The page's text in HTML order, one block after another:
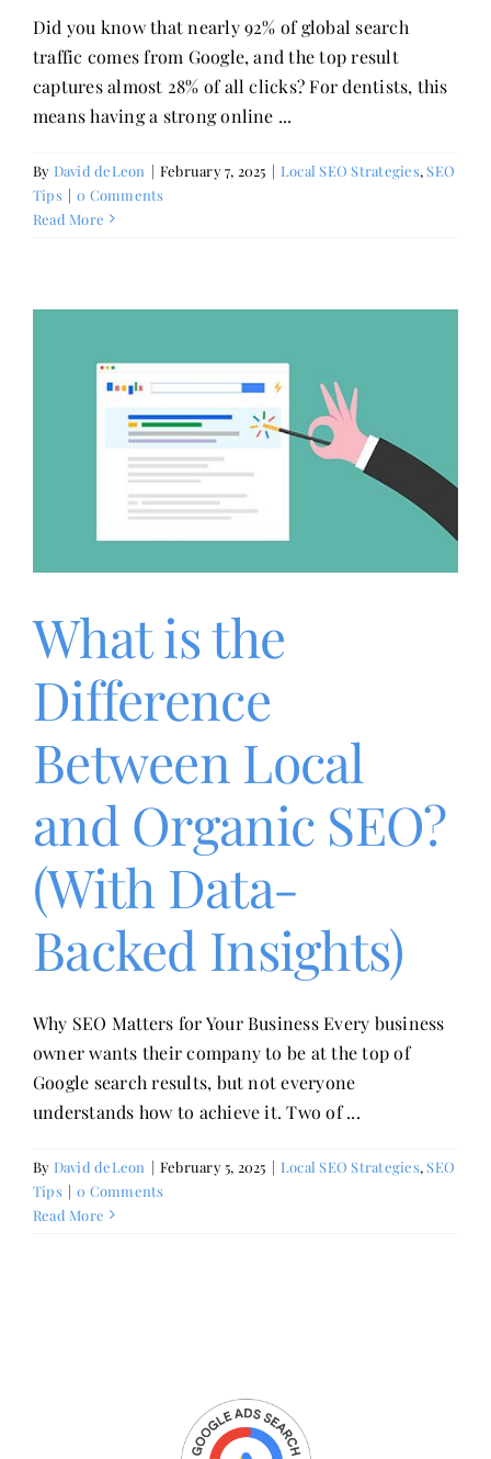
Did you know that nearly 92% of global search
traffic comes from Google, and the top result
captures almost 28% of all clicks? For dentists, this
means having a strong online ...
By David deLeon | February 7, 2025 | Local SEO Strategies,SEO
Tips | 0 Comments
Read More
What is the
Difference
Between Local
and Organic SEO?
(With Data-
Backed Insights)
Why SEO Matters for Your Business Every business
owner wants their company to be at the top of
Google search results, but not everyone
understands how to achieve it. Two of ...
By David deLeon | February 5, 2025 | Local SEO Strategies,SEO
Tips | 0 Comments
Read More